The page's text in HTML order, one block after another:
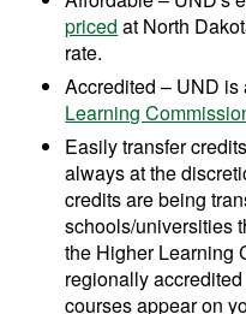
priced at North
rate.
Accredited – UND is
Learning
Easily transfer
always at the
credits are being
schools/universities
the Higher Learning
regionally
courses appear on